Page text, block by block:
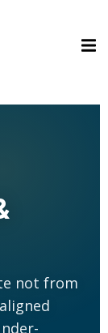
not from
up
password?